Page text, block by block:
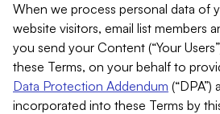
When we process personal data of
website visitors, email list members
you send your Content (“Your
these Terms, on your behalf to
Data Protection Addendum (“DPA”)
incorporated into these Terms by